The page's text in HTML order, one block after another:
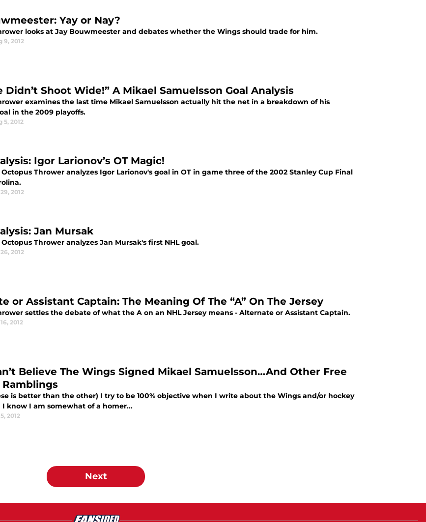
Yay or Nay?
looks at Jay Bouwmeester and debates whether the Wings should trade for him.
9, 2012
Didn’t Shoot Wide!” A Mikael Samuelsson Goal Analysis
examines the last time Mikael Samuelsson actually hit the net in a breakdown of his
in the 2009 playoffs.
5, 2012
Igor Larionov’s OT Magic!
Thrower analyzes Igor Larionov's goal in OT in game three of the 2002 Stanley Cup Final
2012
Jan Mursak
Thrower analyzes Jan Mursak's first NHL goal.
2012
or Assistant Captain: The Meaning Of The “A” On The Jersey
settles the debate of what the A on an NHL Jersey means - Alternate or Assistant Captain.
2012
Believe The Wings Signed Mikael Samuelsson…And Other Free
is better than the other) I try to be 100% objective when I write about the Wings and/or hockey
know I am somewhat of a homer...
2012
Next